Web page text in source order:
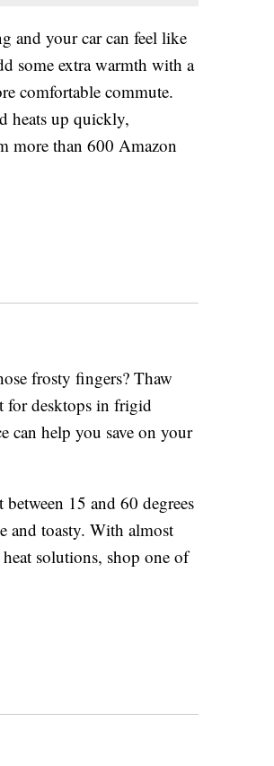
and your car can feel like
some extra warmth with a
comfortable commute.
heats up quickly,
more than 600 Amazon
frosty fingers? Thaw
for desktops in frigid
can help you save on your
15 and 60 degrees
and toasty. With almost
solutions, shop one of